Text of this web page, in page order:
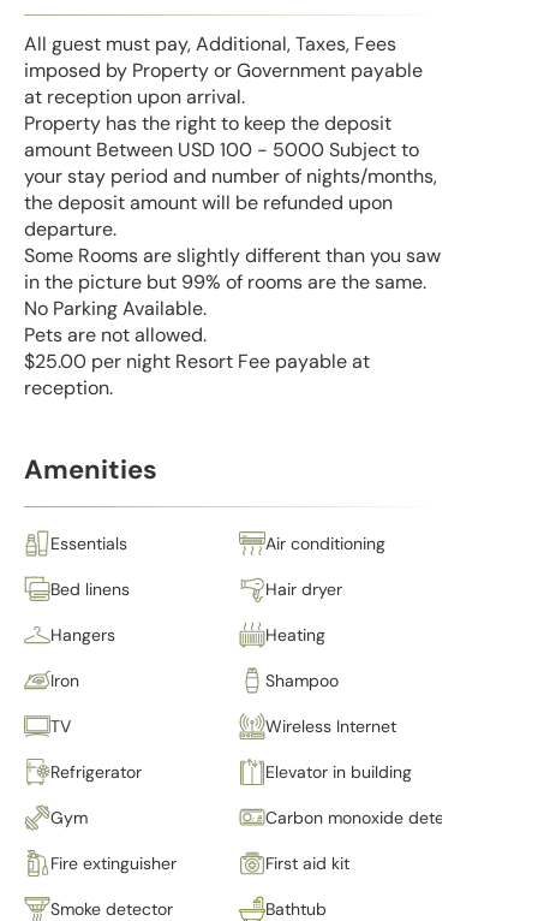
All guest must pay, Additional, Taxes, Fees
imposed by Property or Government payable
at reception upon arrival.
Property has the right to keep the deposit
amount Between USD 100 - 5000 Subject to
your stay period and number of nights/months,
the deposit amount will be refunded upon
departure.
Some Rooms are slightly different than you saw
in the picture but 99% of rooms are the same.
No Parking Available.
Pets are not allowed.
$25.00 per night Resort Fee payable at
reception.
Amenities
Essentials Air conditioning
Bed linens Hair dryer
Hangers Heating
Iron Shampoo
TV Wireless Internet
Refrigerator Elevator in building
Gym Carbon monoxide detector
Fire extinguisher First aid kit
Smoke detector Bathtub